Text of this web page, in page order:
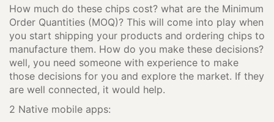
How much do these chips cost? what are the Minimum
Order Quantities (MOQ)? This will come into play when
you start shipping your products and ordering chips to
manufacture them. How do you make these decisions?
well, you need someone with experience to make
those decisions for you and explore the market. If they
are well connected, it would help.
2 Native mobile apps: